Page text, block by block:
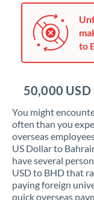
to
50,000
You might
often than you
overseas
US Dollar to
have several
USD to BHD that
paying foreign
quick overseas